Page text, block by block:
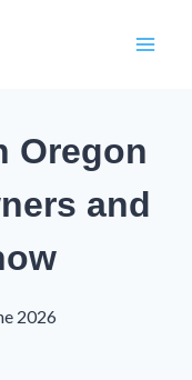
Oregon
and
2026